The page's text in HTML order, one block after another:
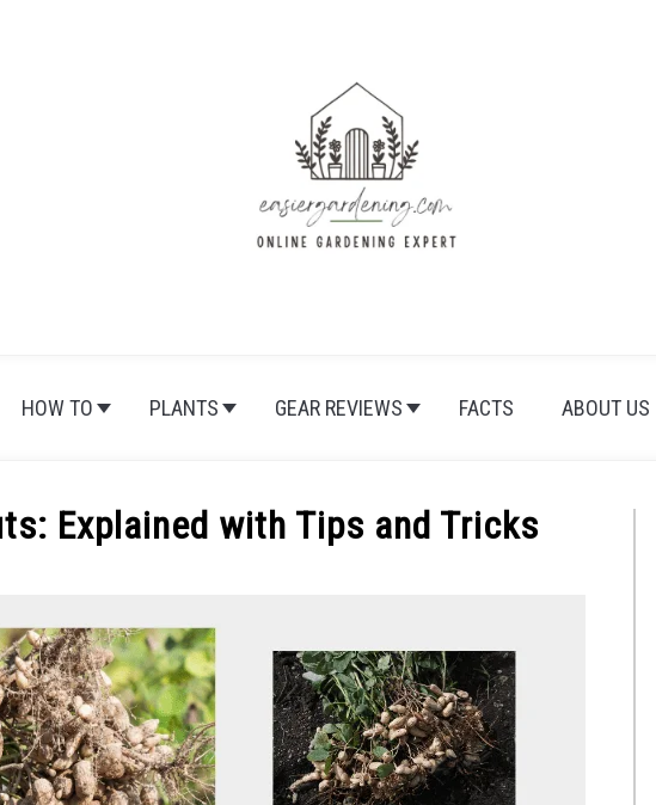
HOW TO PLANTS GEAR REVIEWS FACTS ABOUT US
Explained with Tips and Tricks